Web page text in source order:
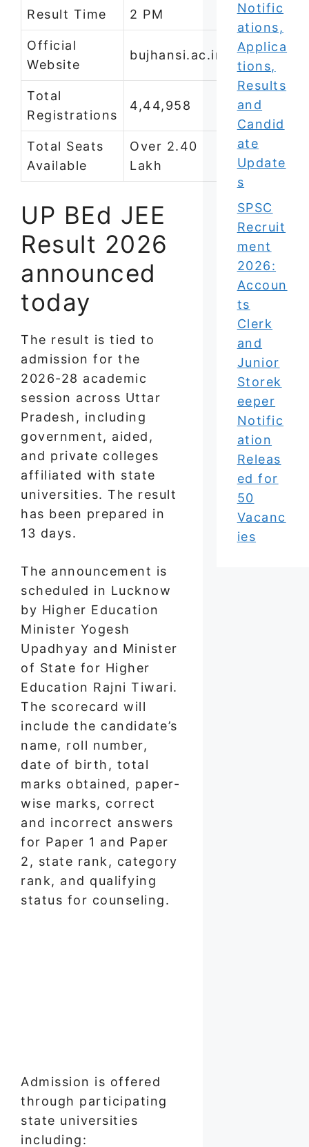
Result Time 2 PM
Official
Website
bujhansi.ac.in
Total
Registrations
4,44,958
Total Seats
Available
Over 2.40
Lakh
UP BEd JEE
Result 2026
announced
today
The result is tied to
admission for the
2026-28 academic
session across Uttar
Pradesh, including
government, aided,
and private colleges
affiliated with state
universities. The result
has been prepared in
13 days.
The announcement is
scheduled in Lucknow
by Higher Education
Minister Yogesh
Upadhyay and Minister
of State for Higher
Education Rajni Tiwari.
The scorecard will
include the candidate’s
name, roll number,
date of birth, total
marks obtained, paper-
wise marks, correct
and incorrect answers
for Paper 1 and Paper
2, state rank, category
rank, and qualifying
status for counseling.
Admission is offered
through participating
state universities
including:
Notific
ations,
Applica
tions,
Results
and
Candid
ate
Update
s
SPSC
Recruit
ment
2026:
Accoun
ts
Clerk
and
Junior
Storek
eeper
Notific
ation
Releas
ed for
50
Vacanc
ies